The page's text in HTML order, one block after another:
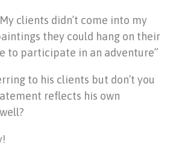
clients didn’t come into my
they could hang on their
to participate in an adventure”
to his clients but don’t you
reflects his own